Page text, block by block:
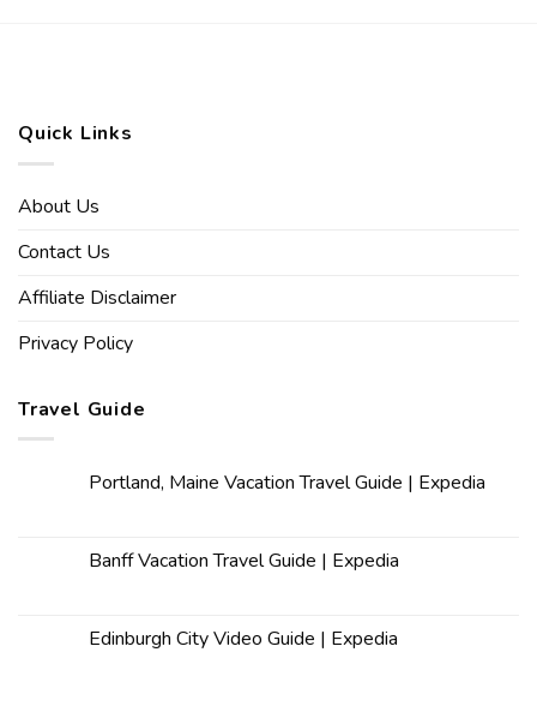
Quick Links
About Us
Contact Us
Affiliate Disclaimer
Privacy Policy
Travel Guide
Portland, Maine Vacation Travel Guide | Expedia
Banff Vacation Travel Guide | Expedia
Edinburgh City Video Guide | Expedia